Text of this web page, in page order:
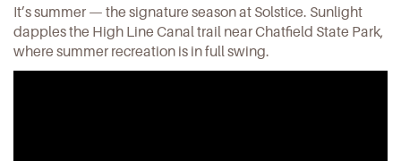
It’s summer ­­— the signature season at Solstice. Sunlight
dapples the High Line Canal trail near Chatfield State Park,
where summer recreation is in full swing.